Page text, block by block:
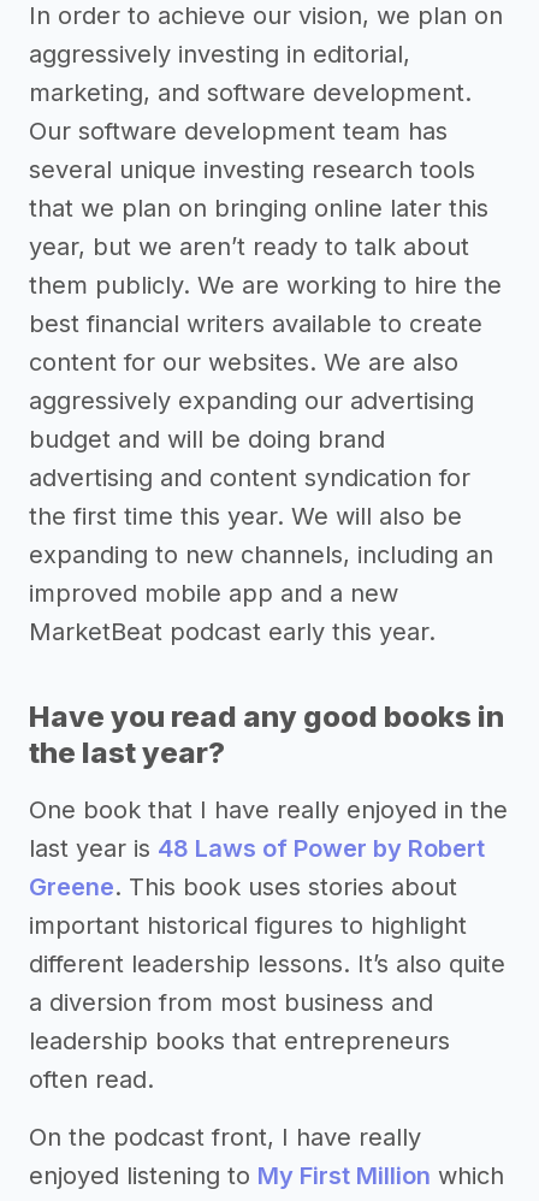
In order to achieve our vision, we plan on
aggressively investing in editorial,
marketing, and software development.
Our software development team has
several unique investing research tools
that we plan on bringing online later this
year, but we aren’t ready to talk about
them publicly. We are working to hire the
best financial writers available to create
content for our websites. We are also
aggressively expanding our advertising
budget and will be doing brand
advertising and content syndication for
the first time this year. We will also be
expanding to new channels, including an
improved mobile app and a new
MarketBeat podcast early this year.
Have you read any good books in
the last year?
One book that I have really enjoyed in the
last year is 48 Laws of Power by Robert
Greene. This book uses stories about
important historical figures to highlight
different leadership lessons. It’s also quite
a diversion from most business and
leadership books that entrepreneurs
often read.
On the podcast front, I have really
enjoyed listening to My First Million which